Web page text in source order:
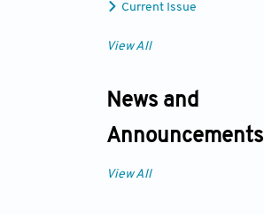
Current Issue
View All
News and
Announcements
View All